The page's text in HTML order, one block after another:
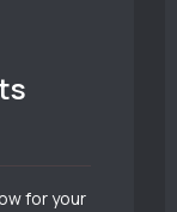
for your